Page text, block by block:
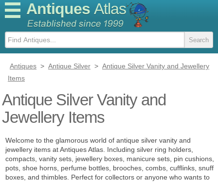
Antiques Atlas
Antiques > Antique Silver > Antique Silver Vanity and Jewellery
Items
Antique Silver Vanity and
Jewellery Items
Welcome to the glamorous world of antique silver vanity and
jewellery items at Antiques Atlas. Including silver ring holders,
compacts, vanity sets, jewellery boxes, manicure sets, pin cushions,
pots, shoe horns, perfume bottles, brooches, combs, cufflinks, snuff
boxes, and thimbles. Perfect for collectors or anyone who wants to